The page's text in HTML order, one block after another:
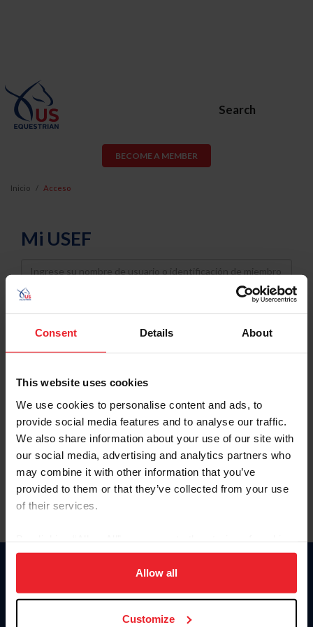
Consent Details About
This website uses cookies
We use cookies to personalise content and ads, to
provide social media features and to analyse our traffic.
We also share information about your use of our site with
our social media, advertising and analytics partners who
may combine it with other information that you’ve
provided to them or that they’ve collected from your use
of their services.
on your device to enhance site navigation, to analyze site
usage, and improve member experience. Click
more information.
Allow all
Customize
Search
BECOME A MEMBER
Inicio Acceso
Mi USEF
Username
Password
Keep me logged in
Olvidé el nombre de usuario o la identificación de membresía
Olvidé/Cambiar contraseña
To read this page in English, click here.
Donate
USET